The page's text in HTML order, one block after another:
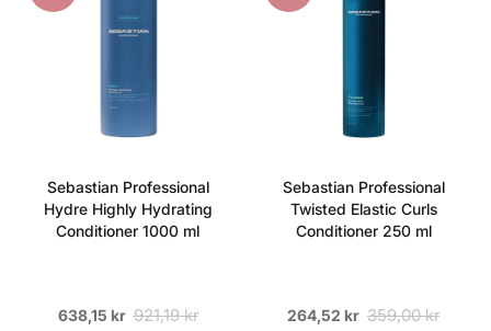
Sebastian Professional
Hydre Highly Hydrating
Conditioner 1000 ml
638,15 kr 921,19 kr
Sebastian Professional
Twisted Elastic Curls
Conditioner 250 ml
264,52 kr 359,00 kr